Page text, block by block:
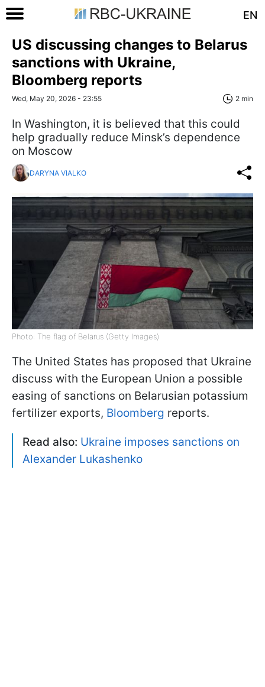
EN
US discussing changes to Belarus
sanctions with Ukraine,
Bloomberg reports
Wed, May 20, 2026 - 23:55 2 min
In Washington, it is believed that this could
help gradually reduce Minsk’s dependence
on Moscow
DARYNA VIALKO
Photo: The flag of Belarus (Getty Images)
The United States has proposed that Ukraine
discuss with the European Union a possible
easing of sanctions on Belarusian potassium
fertilizer exports, Bloomberg reports.
Read also: Ukraine imposes sanctions on
Alexander Lukashenko